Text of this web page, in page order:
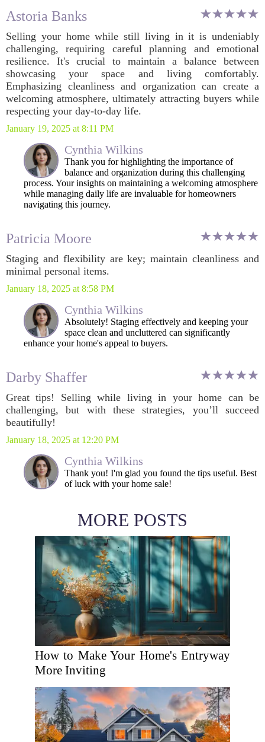
Astoria Banks
Selling your home while still living in it is undeniably
challenging, requiring careful planning and emotional
resilience. It's crucial to maintain a balance between
showcasing your space and living comfortably.
Emphasizing cleanliness and organization can create a
welcoming atmosphere, ultimately attracting buyers while
respecting your day-to-day life.
January 19, 2025 at 8:11 PM
Cynthia Wilkins
Thank you for highlighting the importance of
balance and organization during this challenging
process. Your insights on maintaining a welcoming atmosphere
while managing daily life are invaluable for homeowners
navigating this journey.
Patricia Moore
Staging and flexibility are key; maintain cleanliness and
minimal personal items.
January 18, 2025 at 8:58 PM
Cynthia Wilkins
Absolutely! Staging effectively and keeping your
space clean and uncluttered can significantly
enhance your home's appeal to buyers.
Darby Shaffer
Great tips! Selling while living in your home can be
challenging, but with these strategies, you’ll succeed
beautifully!
January 18, 2025 at 12:20 PM
Cynthia Wilkins
Thank you! I'm glad you found the tips useful. Best
of luck with your home sale!
MORE POSTS
How to Make Your Home's Entryway
More Inviting